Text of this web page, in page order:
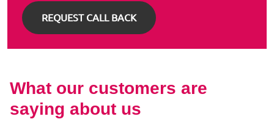
What our customers are
saying about us